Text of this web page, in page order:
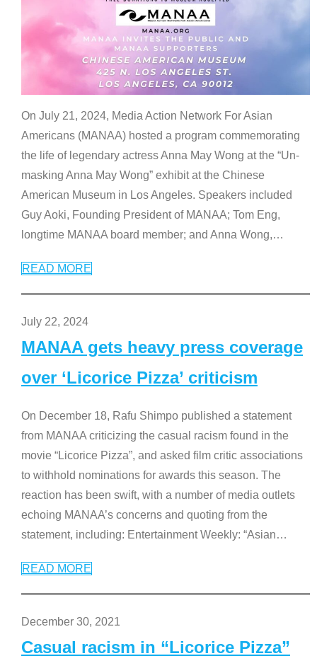
On July 21, 2024, Media Action Network For Asian
Americans (MANAA) hosted a program commemorating
the life of legendary actress Anna May Wong at the “Un-
masking Anna May Wong” exhibit at the Chinese
American Museum in Los Angeles. Speakers included
Guy Aoki, Founding President of MANAA; Tom Eng,
longtime MANAA board member; and Anna Wong,…
READ MORE
July 22, 2024
MANAA gets heavy press coverage
over ‘Licorice Pizza’ criticism
On December 18, Rafu Shimpo published a statement
from MANAA criticizing the casual racism found in the
movie “Licorice Pizza”, and asked film critic associations
to withhold nominations for awards this season. The
reaction has been swift, with a number of media outlets
echoing MANAA’s concerns and quoting from the
statement, including: Entertainment Weekly: “Asian…
READ MORE
December 30, 2021
Casual racism in “Licorice Pizza”